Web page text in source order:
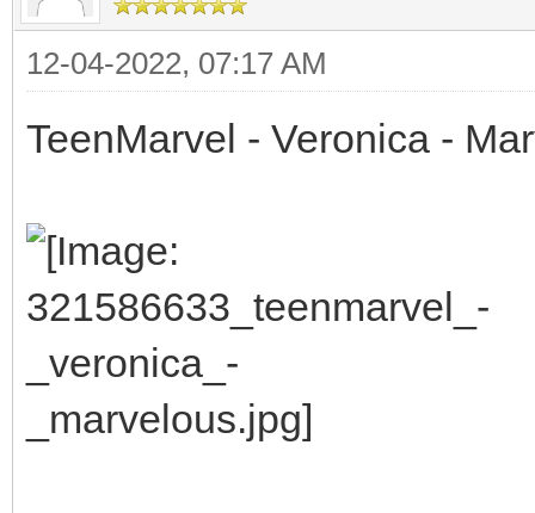
12-04-2022, 07:17 AM
TeenMarvel - Veronica -